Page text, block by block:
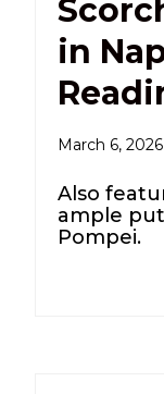
in
March 6, 2026
Also
ample
Pompei.